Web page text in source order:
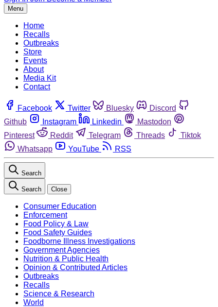
Menu
Home
Recalls
Outbreaks
Store
Events
About
Media Kit
Contact
Facebook Twitter Bluesky
Discord
Github
Instagram Linkedin
Mastodon
Pinterest
Reddit Telegram Threads
Tiktok
Whatsapp
YouTube RSS
Search
Search Close
Consumer Education
Enforcement
Food Policy & Law
Food Safety Guides
Foodborne Illness Investigations
Government Agencies
Nutrition & Public Health
Opinion & Contributed Articles
Outbreaks
Recalls
Science & Research
World